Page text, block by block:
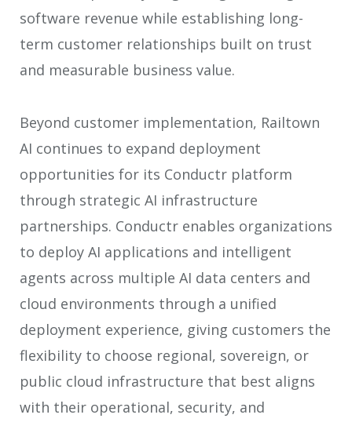
software revenue while establishing long-
term customer relationships built on trust
and measurable business value.
Beyond customer implementation, Railtown
AI continues to expand deployment
opportunities for its Conductr platform
through strategic AI infrastructure
partnerships. Conductr enables organizations
to deploy AI applications and intelligent
agents across multiple AI data centers and
cloud environments through a unified
deployment experience, giving customers the
flexibility to choose regional, sovereign, or
public cloud infrastructure that best aligns
with their operational, security, and